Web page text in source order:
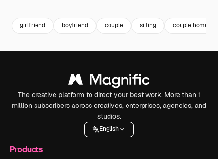
girlfriend boyfriend couple sitting couple home
The creative platform to direct your best work. More than 1
million subscribers across creatives, enterprises, agencies, and
studios.
English
Products